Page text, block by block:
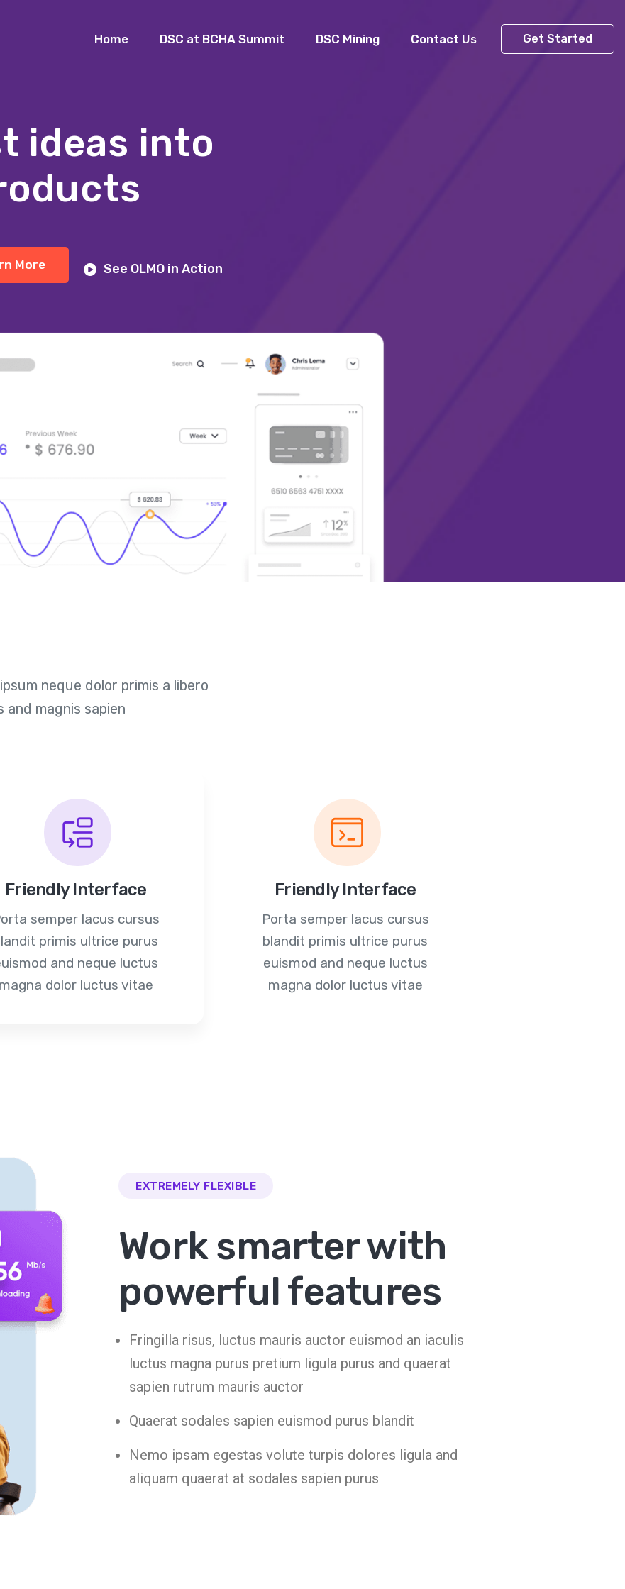
Home DSC at BCHA Summit DSC Mining Contact Us Get Started
ideas into
More See OLMO in Action
neque dolor primis a libero
magnis sapien
Friendly Interface
semper lacus cursus
primis ultrice purus
and neque luctus
magna dolor luctus vitae
Friendly Interface
Porta semper lacus cursus
blandit primis ultrice purus
euismod and neque luctus
magna dolor luctus vitae
EXTREMELY FLEXIBLE
Work smarter with
powerful features
Fringilla risus, luctus mauris auctor euismod an iaculis
luctus magna purus pretium ligula purus and quaerat
sapien rutrum mauris auctor
Quaerat sodales sapien euismod purus blandit
Nemo ipsam egestas volute turpis dolores ligula and
aliquam quaerat at sodales sapien purus